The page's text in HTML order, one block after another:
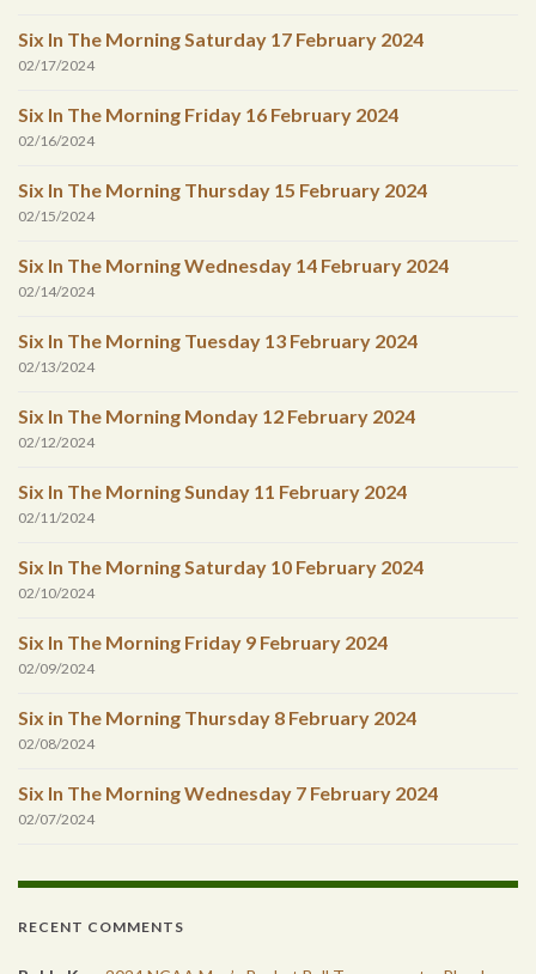
Six In The Morning Saturday 17 February 2024
02/17/2024
Six In The Morning Friday 16 February 2024
02/16/2024
Six In The Morning Thursday 15 February 2024
02/15/2024
Six In The Morning Wednesday 14 February 2024
02/14/2024
Six In The Morning Tuesday 13 February 2024
02/13/2024
Six In The Morning Monday 12 February 2024
02/12/2024
Six In The Morning Sunday 11 February 2024
02/11/2024
Six In The Morning Saturday 10 February 2024
02/10/2024
Six In The Morning Friday 9 February 2024
02/09/2024
Six in The Morning Thursday 8 February 2024
02/08/2024
Six In The Morning Wednesday 7 February 2024
02/07/2024
RECENT COMMENTS